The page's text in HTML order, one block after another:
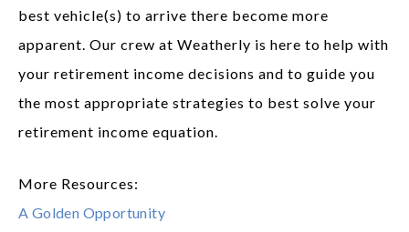
best vehicle(s) to arrive there become more
apparent. Our crew at Weatherly is here to help with
your retirement income decisions and to guide you
the most appropriate strategies to best solve your
retirement income equation.
More Resources:
A Golden Opportunity